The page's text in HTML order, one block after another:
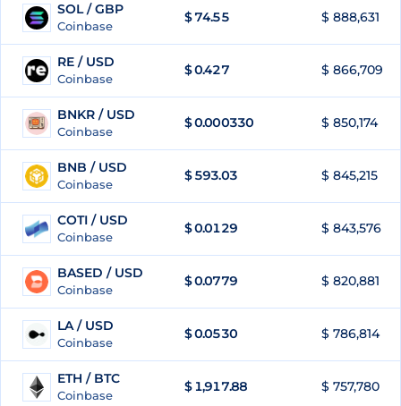
62 SOL / GBP
Coinbase
$74.55 $ 888,631
63 RE / USD
Coinbase
$0.427 $ 866,709
64 BNKR / USD
Coinbase
$0.000330 $ 850,174
65 BNB / USD
Coinbase
$593.03 $ 845,215
66 COTI / USD
Coinbase
$0.0129 $ 843,576
67 BASED / USD
Coinbase
$0.0779 $ 820,881
68 LA / USD
Coinbase
$0.0530 $ 786,814
69 ETH / BTC
Coinbase
$ 1,917.88 $ 757,780